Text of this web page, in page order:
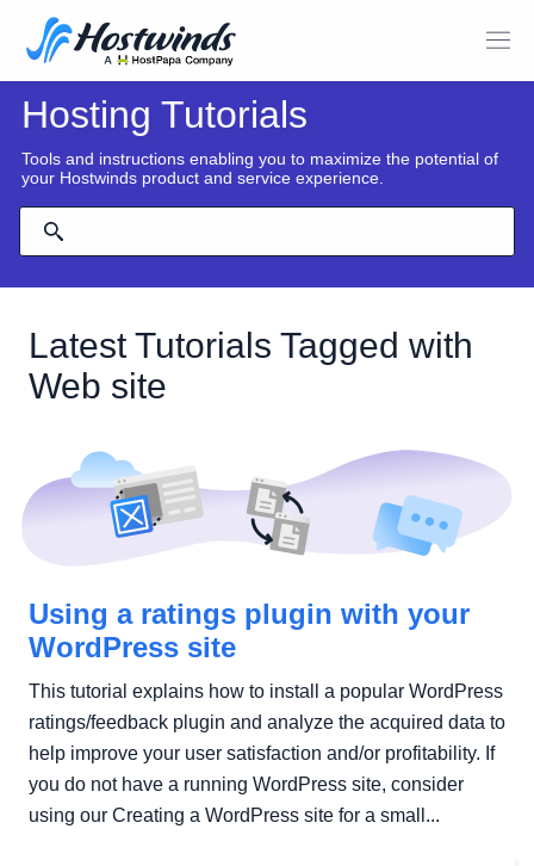
Hosting Tutorials
Tools and instructions enabling you to maximize the potential of
your Hostwinds product and service experience.
Latest Tutorials Tagged with
Web site
Using a ratings plugin with your
WordPress site
This tutorial explains how to install a popular WordPress
ratings/feedback plugin and analyze the acquired data to
help improve your user satisfaction and/or profitability. If
you do not have a running WordPress site, consider
using our Creating a WordPress site for a small...